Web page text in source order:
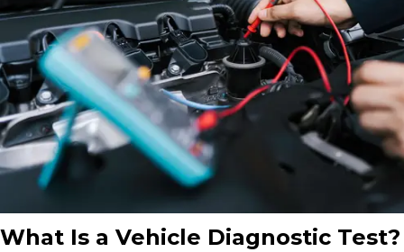
What Is a Vehicle Diagnostic Test?